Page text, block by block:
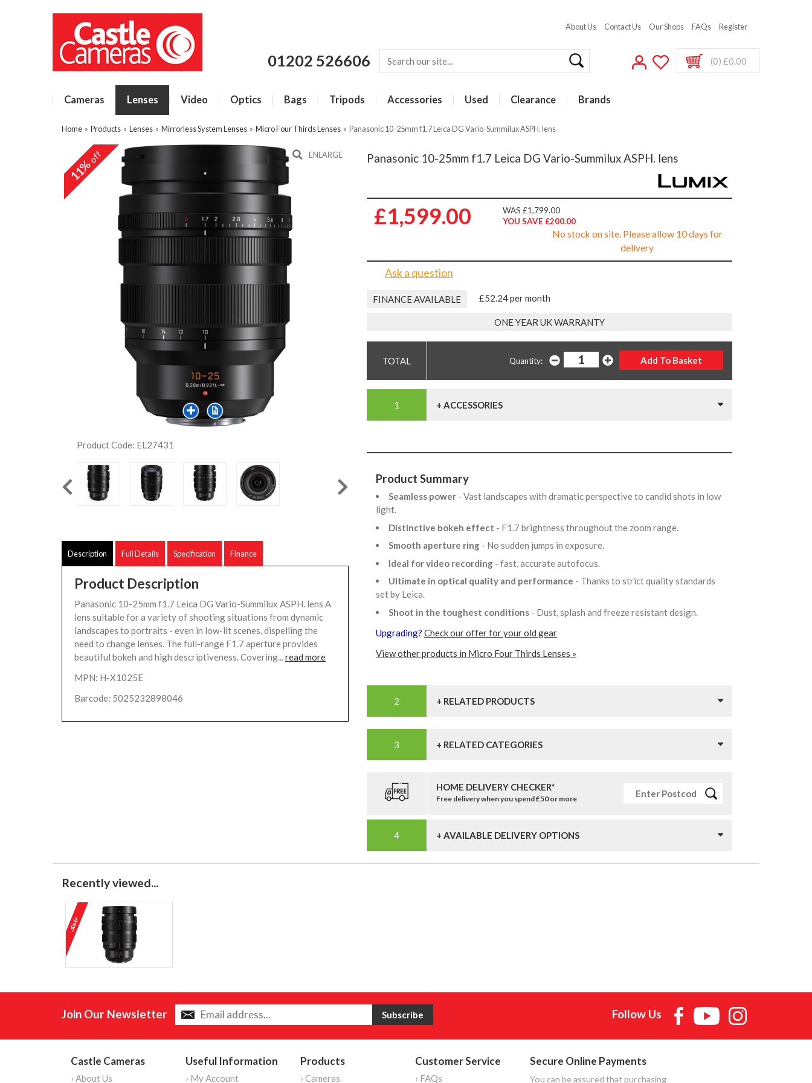
About Us Contact Us Our Shops FAQs Register
01202 526606 (0) £0.00
Cameras Lenses Video Optics Bags Tripods Accessories Used Clearance Brands
Home » Products » Lenses » Mirrorless System Lenses » Micro Four Thirds Lenses » Panasonic 10-25mm f1.7 Leica DG Vario-Summilux ASPH. lens
11%off ENLARGE
Product Code: EL27431
Description Full Details Specification Finance
Product Description
Panasonic 10-25mm f1.7 Leica DG Vario-Summilux ASPH. lens A
lens suitable for a variety of shooting situations from dynamic
landscapes to portraits - even in low-lit scenes, dispelling the
need to change lenses. The full-range F1.7 aperture provides
beautiful bokeh and high descriptiveness. Covering...read more
MPN: H-X1025E
Barcode: 5025232898046
Panasonic 10-25mm f1.7 Leica DG Vario-Summilux ASPH. lens
£1,599.00
WAS £1,799.00
YOU SAVE £200.00
No stock on site. Please allow 10 days for
delivery
Ask a question
FINANCE AVAILABLE £52.24 per month
ONE YEAR UK WARRANTY
Quantity:
+ ACCESSORIES
Product Summary
Seamless power - Vast landscapes with dramatic perspective to candid shots in low
light.
Distinctive bokeh effect - F1.7 brightness throughout the zoom range.
Smooth aperture ring - No sudden jumps in exposure.
Ideal for video recording - fast, accurate autofocus.
Ultimate in optical quality and performance - Thanks to strict quality standards
set by Leica.
Shoot in the toughest conditions - Dust, splash and freeze resistant design.
Upgrading? Check our offer for your old gear
View other products in Micro Four Thirds Lenses »
+ RELATED PRODUCTS
+ RELATED CATEGORIES
HOME DELIVERY CHECKER*
Free delivery when you spend £50 or more
+ AVAILABLE DELIVERY OPTIONS
Recently viewed...
Join Our Newsletter Follow Us
Castle Cameras
› About Us
Useful Information
› My Account
Products
› Cameras
Customer Service
› FAQs
Secure Online Payments
You can be assured that purchasing